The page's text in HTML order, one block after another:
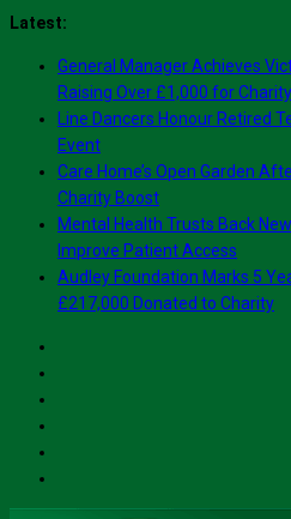
Skip
content
Latest:
General Manager Achieves
Raising Over £1,000 for Charity
Line Dancers Honour Retired
Event
Care Home’s Open Garden
Charity Boost
Mental Health Trusts Back
Improve Patient Access
Audley Foundation Marks 5
£217,000 Donated to Charity